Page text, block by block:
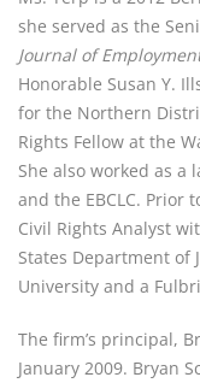
she served as the
Journal of
Honorable Susan Y.
for the Northern
Rights Fellow at the
She also worked as a
and the EBCLC. Prior
Civil Rights Analyst
States Department of
University and a
The firm’s principal,
January 2009. Bryan